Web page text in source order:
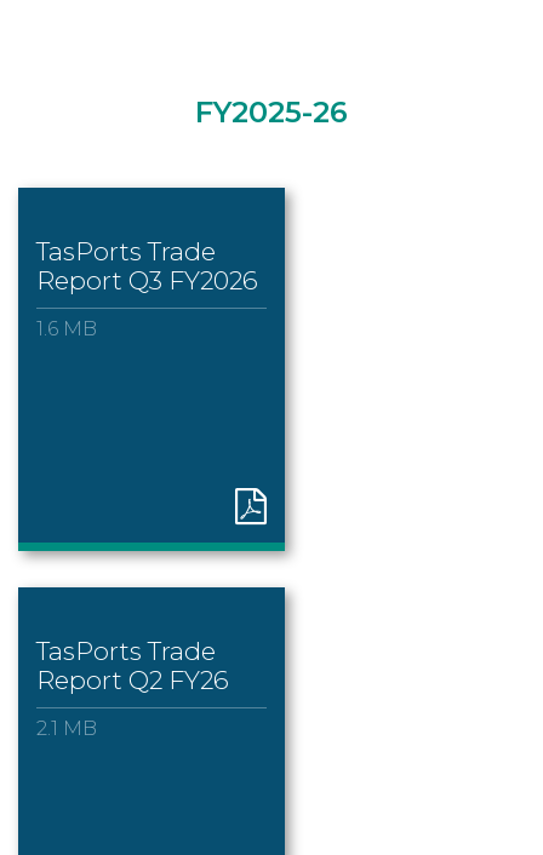
FY2025-26
TasPorts Trade
Report Q3 FY2026
1.6 MB
TasPorts Trade
Report Q2 FY26
2.1 MB